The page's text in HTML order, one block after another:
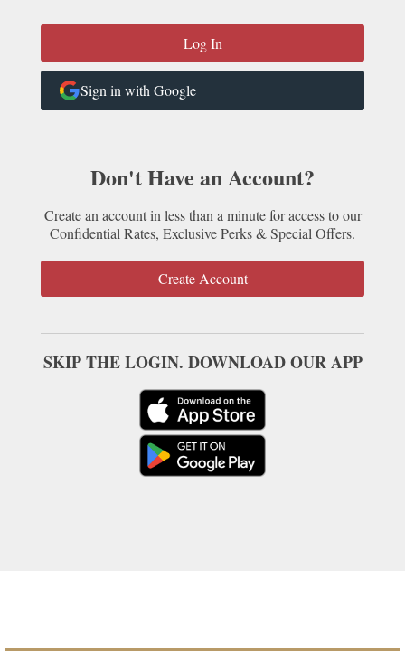
Sign in with Google
Don't Have an Account?
Create an account in less than a minute for access to our
Confidential Rates, Exclusive Perks & Special Offers.
Create Account
SKIP THE LOGIN. DOWNLOAD OUR APP